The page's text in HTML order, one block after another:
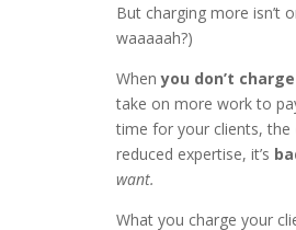
But charging more isn’t
waaaaah?)
Whenyou don’t
take on more work to
time for your clients, the
reduced expertise, it’s
want.
What you charge your